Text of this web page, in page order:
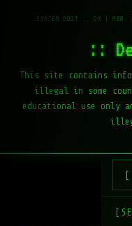
::
This site contains
illegal in some
educational use only